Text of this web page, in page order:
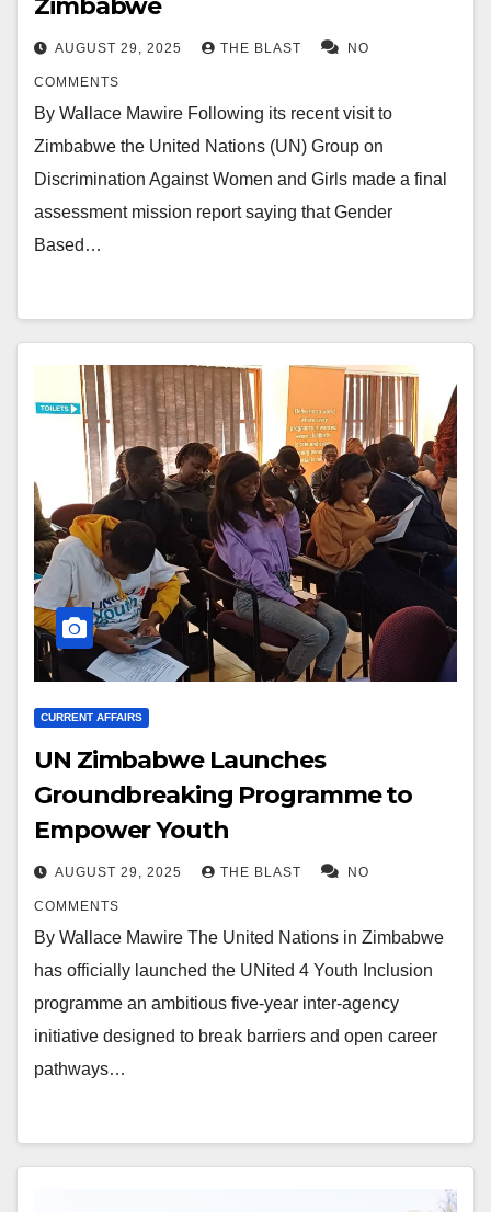
AUGUST 29, 2025 THE BLAST NO
COMMENTS
By Wallace Mawire Following its recent visit to
Zimbabwe the United Nations (UN) Group on
Discrimination Against Women and Girls made a final
assessment mission report saying that Gender
Based…
CURRENT AFFAIRS
UN Zimbabwe Launches
Groundbreaking Programme to
Empower Youth
AUGUST 29, 2025 THE BLAST NO
COMMENTS
By Wallace Mawire The United Nations in Zimbabwe
has officially launched the UNited 4 Youth Inclusion
programme an ambitious five-year inter-agency
initiative designed to break barriers and open career
pathways…